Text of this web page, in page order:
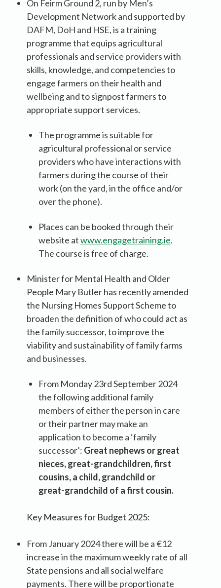
On Feirm Ground 2, run by Men’s
Development Network and supported by
DAFM, DoH and HSE, is a training
programme that equips agricultural
professionals and service providers with
skills, knowledge, and competencies to
engage farmers on their health and
wellbeing and to signpost farmers to
appropriate support services.
The programme is suitable for
agricultural professional or service
providers who have interactions with
farmers during the course of their
work (on the yard, in the office and/or
over the phone).
Places can be booked through their
website atwww.engagetraining.ie.
The course is free of charge.
Minister for Mental Health and Older
People Mary Butler has recently amended
the Nursing Homes Support Scheme to
broaden the definition of who could act as
the family successor, to improve the
viability and sustainability of family farms
and businesses.
From Monday 23rd September 2024
the following additional family
members of either the person in care
or their partner may make an
application to become a ‘family
successor’: Great nephews or great
nieces, great-grandchildren, first
cousins, a child, grandchild or
great-grandchild of a first cousin.
Key Measures for Budget 2025:
From January 2024 there will be a €12
increase in the maximum weekly rate of all
State pensions and all social welfare
payments. There will be proportionate